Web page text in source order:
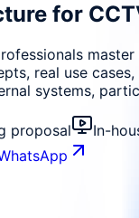
for
real use
systems,
proposal In-